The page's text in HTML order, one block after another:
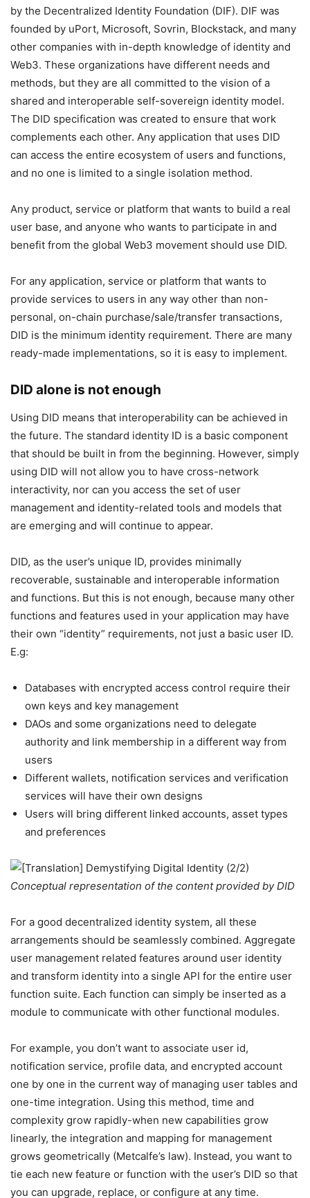
by the Decentralized Identity Foundation (DIF). DIF was
founded by uPort, Microsoft, Sovrin, Blockstack, and many
other companies with in-depth knowledge of identity and
Web3. These organizations have different needs and
methods, but they are all committed to the vision of a
shared and interoperable self-sovereign identity model.
The DID specification was created to ensure that work
complements each other. Any application that uses DID
can access the entire ecosystem of users and functions,
and no one is limited to a single isolation method.
Any product, service or platform that wants to build a real
user base, and anyone who wants to participate in and
benefit from the global Web3 movement should use DID.
For any application, service or platform that wants to
provide services to users in any way other than non-
personal, on-chain purchase/sale/transfer transactions,
DID is the minimum identity requirement. There are many
ready-made implementations, so it is easy to implement.
DID alone is not enough
Using DID means that interoperability can be achieved in
the future. The standard identity ID is a basic component
that should be built in from the beginning. However, simply
using DID will not allow you to have cross-network
interactivity, nor can you access the set of user
management and identity-related tools and models that
are emerging and will continue to appear.
DID, as the user’s unique ID, provides minimally
recoverable, sustainable and interoperable information
and functions. But this is not enough, because many other
functions and features used in your application may have
their own “identity” requirements, not just a basic user ID.
E.g:
Databases with encrypted access control require their
own keys and key management
DAOs and some organizations need to delegate
authority and link membership in a different way from
users
Different wallets, notification services and verification
services will have their own designs
Users will bring different linked accounts, asset types
and preferences
Conceptual representation of the content provided by DID
For a good decentralized identity system, all these
arrangements should be seamlessly combined. Aggregate
user management related features around user identity
and transform identity into a single API for the entire user
function suite. Each function can simply be inserted as a
module to communicate with other functional modules.
For example, you don’t want to associate user id,
notification service, profile data, and encrypted account
one by one in the current way of managing user tables and
one-time integration. Using this method, time and
complexity grow rapidly-when new capabilities grow
linearly, the integration and mapping for management
grows geometrically (Metcalfe’s law). Instead, you want to
tie each new feature or function with the user’s DID so that
you can upgrade, replace, or configure at any time.